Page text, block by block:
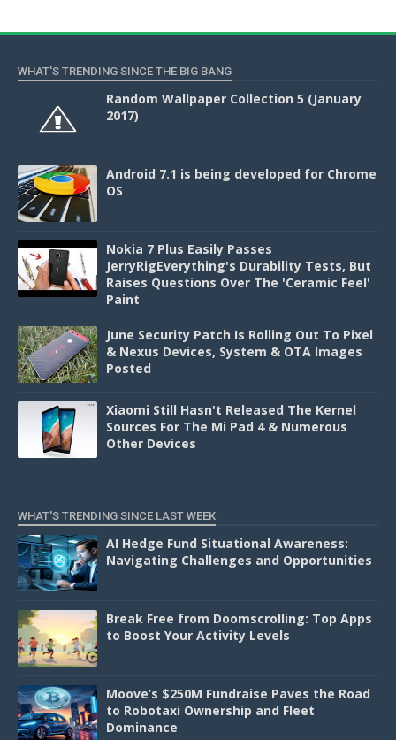
WHAT'S TRENDING SINCE THE BIG BANG
Random Wallpaper Collection 5 (January
2017)
Android 7.1 is being developed for Chrome
OS
Nokia 7 Plus Easily Passes
JerryRigEverything's Durability Tests, But
Raises Questions Over The 'Ceramic Feel'
Paint
June Security Patch Is Rolling Out To Pixel
& Nexus Devices, System & OTA Images
Posted
Xiaomi Still Hasn't Released The Kernel
Sources For The Mi Pad 4 & Numerous
Other Devices
WHAT'S TRENDING SINCE LAST WEEK
AI Hedge Fund Situational Awareness:
Navigating Challenges and Opportunities
Break Free from Doomscrolling: Top Apps
to Boost Your Activity Levels
Moove’s $250M Fundraise Paves the Road
to Robotaxi Ownership and Fleet
Dominance